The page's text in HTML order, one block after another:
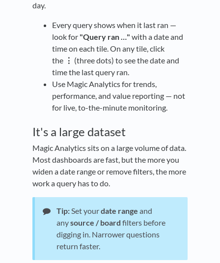
day.
Every query shows when it last ran —
look for "Query ran …" with a date and
time on each tile. On any tile, click
the ⋮ (three dots) to see the date and
time the last query ran.
Use Magic Analytics for trends,
performance, and value reporting — not
for live, to-the-minute monitoring.
It's a large dataset
Magic Analytics sits on a large volume of data.
Most dashboards are fast, but the more you
widen a date range or remove filters, the more
work a query has to do.
Tip:Set yourdate range and
anysource / board filters before
digging in. Narrower questions
return faster.